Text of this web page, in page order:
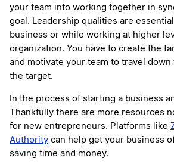
your team into working together in
goal. Leadership qualities are
business or while working at higher
organization. You have to create the
and motivate your team to travel down
the target.
In the process of starting a business
Thankfully there are more resources
for new entrepreneurs. Platforms like
Authority can help get your business
saving time and money.